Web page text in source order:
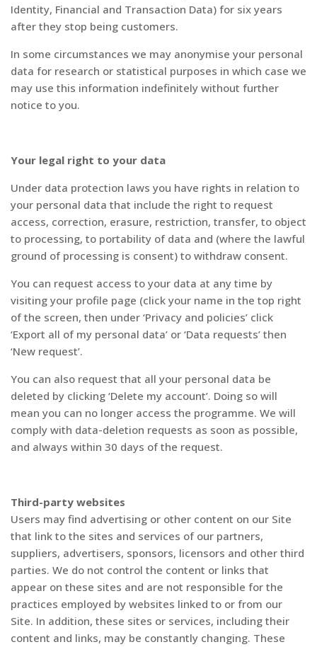
Identity, Financial and Transaction Data) for six years
after they stop being customers.
In some circumstances we may anonymise your personal
data for research or statistical purposes in which case we
may use this information indefinitely without further
notice to you.
Your legal right to your data
Under data protection laws you have rights in relation to
your personal data that include the right to request
access, correction, erasure, restriction, transfer, to object
to processing, to portability of data and (where the lawful
ground of processing is consent) to withdraw consent.
You can request access to your data at any time by
visiting your profile page (click your name in the top right
of the screen, then under ‘Privacy and policies’ click
‘Export all of my personal data’ or ‘Data requests’ then
‘New request’.
You can also request that all your personal data be
deleted by clicking ‘Delete my account’. Doing so will
mean you can no longer access the programme. We will
comply with data-deletion requests as soon as possible,
and always within 30 days of the request.
Third-party websites
Users may find advertising or other content on our Site
that link to the sites and services of our partners,
suppliers, advertisers, sponsors, licensors and other third
parties. We do not control the content or links that
appear on these sites and are not responsible for the
practices employed by websites linked to or from our
Site. In addition, these sites or services, including their
content and links, may be constantly changing. These